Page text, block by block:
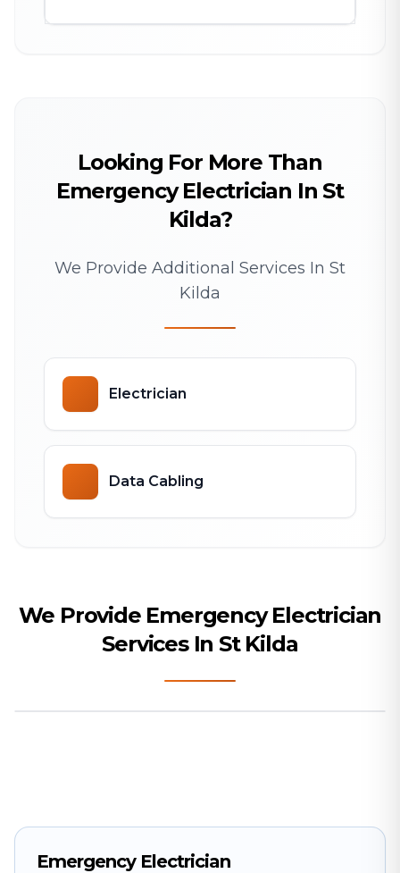
Looking For More Than
Emergency Electrician In St
Kilda?
We Provide Additional Services In St
Kilda
Electrician
Data Cabling
We Provide Emergency Electrician
Services In St Kilda
Emergency Electrician